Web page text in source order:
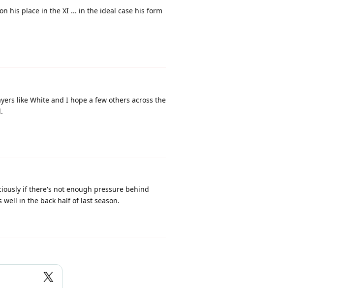
his place in the XI ... in the ideal case his form
like White and I hope a few others across the
if there's not enough pressure behind
well in the back half of last season.